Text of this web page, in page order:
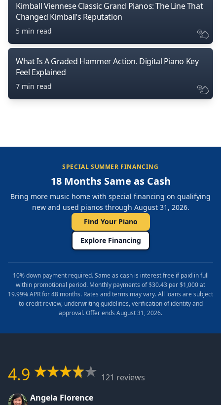
Kimball Viennese Classic Grand Pianos: The Line That
Changed Kimball’s Reputation
5 min read
What Is A Graded Hammer Action. Digital Piano Key
Feel Explained
7 min read
SPECIAL SUMMER FINANCING
18 Months Same as Cash
Bring more music home with special financing on qualifying
new and used pianos through August 31, 2026.
Find Your Piano
Explore Financing
10% down payment required. Same as cash is interest free if paid in full
within promotional period. Monthly payments of $30.43 per $1,000 at
19.99% APR for 48 months. Rates and terms may vary. All loans are subject
to credit review, underwriting guidelines, verification of identity and
approval. Offer ends August 31, 2026.
4.9
121 reviews
Angela Florence